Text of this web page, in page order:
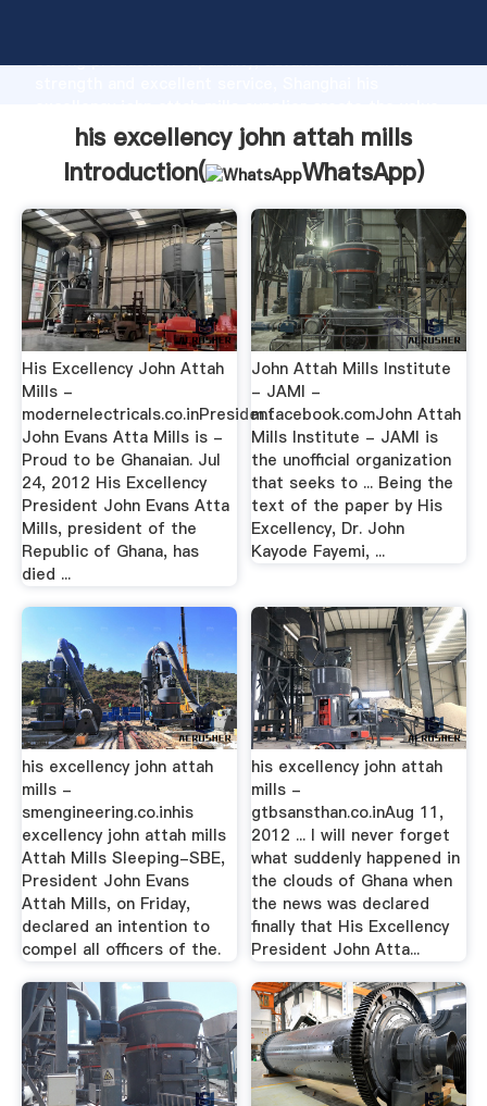
strong production capability, advanced research
and bring values to all of customers.
his excellency john attah mills
Introduction(
WhatsApp)
His Excellency John Attah
Mills -
modernelectricals.co.inPresident
John Evans Atta Mills is -
Proud to be Ghanaian. Jul
24, 2012 His Excellency
President John Evans Atta
Mills, president of the
Republic of Ghana, has
died ...
John Attah Mills Institute
- JAMI -
m.facebook.comJohn Attah
Mills Institute - JAMI is
the unofficial organization
that seeks to ... Being the
text of the paper by His
Excellency, Dr. John
Kayode Fayemi, ...
his excellency john attah
mills -
smengineering.co.inhis
excellency john attah mills
Attah Mills Sleeping-SBE,
President John Evans
Attah Mills, on Friday,
declared an intention to
compel all officers of the.
his excellency john attah
mills -
gtbsansthan.co.inAug 11,
2012 ... I will never forget
what suddenly happened in
the clouds of Ghana when
the news was declared
finally that His Excellency
President John Atta...